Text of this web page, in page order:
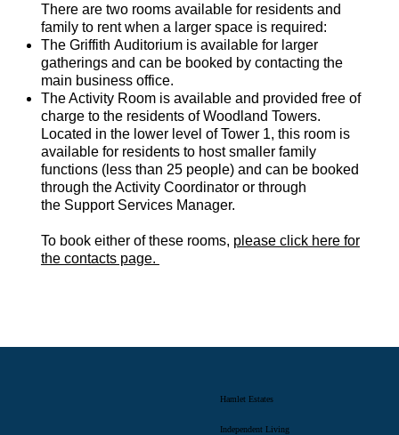
There are two rooms available for residents and
family to rent when a larger space is required:
The Griffith Auditorium is available for larger
gatherings and can be booked by contacting the
main business office.
The Activity Room is available and provided free of
charge to the residents of Woodland Towers.
Located in the lower level of Tower 1, this room is
available for residents to host smaller family
functions (less than 25 people) and can be booked
through the Activity Coordinator or through
the Support Services Manager.
To book either of these rooms, please click here for
the contacts page.
Hamlet Estates
Independent Living